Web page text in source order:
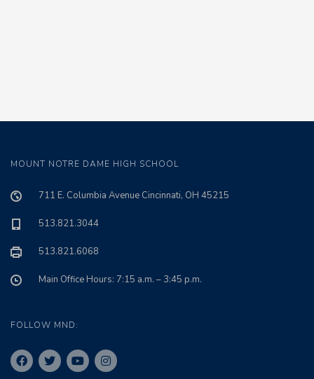
MOUNT NOTRE DAME HIGH SCHOOL
711 E. Columbia Avenue Cincinnati, OH 45215
513.821.3044
513.821.6068
Main Office Hours: 7:15 a.m. – 3:45 p.m.
FOLLOW MND: